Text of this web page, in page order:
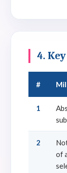
4.
#
1
2
of